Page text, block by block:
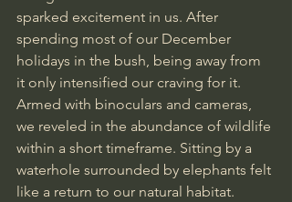
sparked excitement in us. After
spending most of our December
holidays in the bush, being away from
it only intensified our craving for it.
Armed with binoculars and cameras,
we reveled in the abundance of wildlife
within a short timeframe. Sitting by a
waterhole surrounded by elephants felt
like a return to our natural habitat.